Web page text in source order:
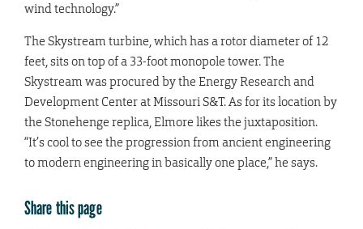
wind technology.”
The Skystream turbine, which has a rotor diameter of 12
feet, sits on top of a 33-foot monopole tower. The
Skystream was procured by the Energy Research and
Development Center at Missouri S&T. As for its location by
the Stonehenge replica, Elmore likes the juxtaposition.
“It’s cool to see the progression from ancient engineering
to modern engineering in basically one place,” he says.
Share this page